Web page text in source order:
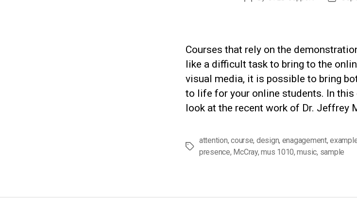
Courses that rely on the
like a difficult task to bring to the
visual media, it is possible to bring
to life for your online students. In this
look at the recent work of Dr. Jeffrey
Tags
attention,course, design, enagagement,
presence, McCray,mus 1010,music, sample